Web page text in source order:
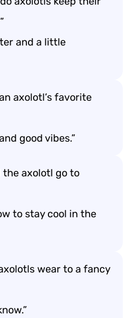
and a little
axolotl’s favorite
good vibes.”
the axolotl go to
to stay cool in the
wear to a fancy